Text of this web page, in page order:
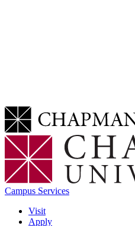
Campus Services
Visit
Apply